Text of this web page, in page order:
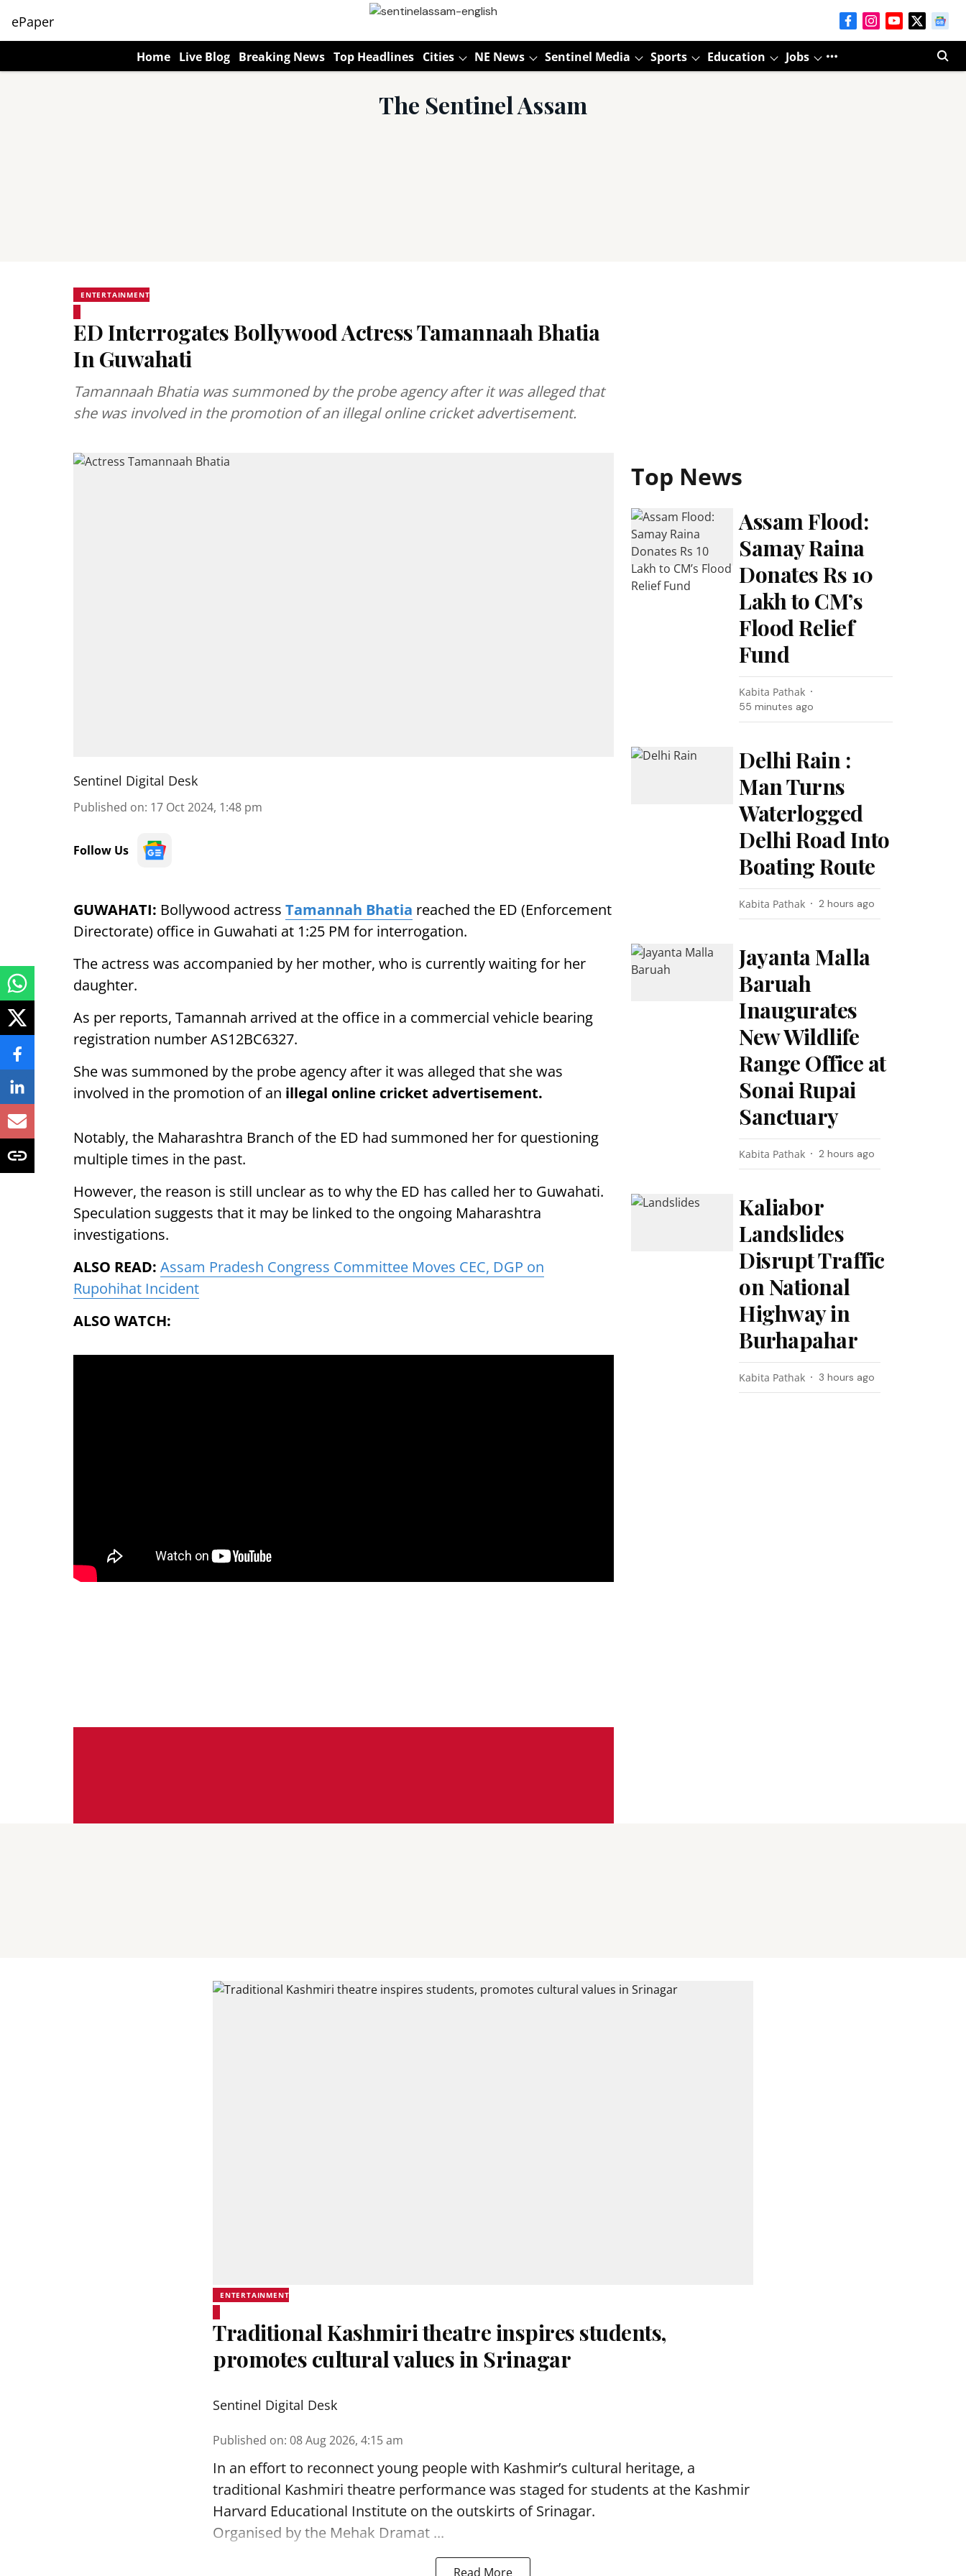
ePaper
Home Live Blog Breaking News Top Headlines Cities NE News Sentinel Media Sports Education Jobs
The Sentinel Assam
ENTERTAINMENT
ED Interrogates Bollywood Actress Tamannaah Bhatia
In Guwahati
Tamannaah Bhatia was summoned by the probe agency after it was alleged that
she was involved in the promotion of an illegal online cricket advertisement.
Sentinel Digital Desk
Published on: 17 Oct 2024, 1:48 pm
Follow Us
GUWAHATI: Bollywood actress Tamannah Bhatia reached the ED (Enforcement
Directorate) office in Guwahati at 1:25 PM for interrogation.
The actress was accompanied by her mother, who is currently waiting for her
daughter.
As per reports, Tamannah arrived at the office in a commercial vehicle bearing
registration number AS12BC6327.
She was summoned by the probe agency after it was alleged that she was
involved in the promotion of an illegal online cricket advertisement.
Notably, the Maharashtra Branch of the ED had summoned her for questioning
multiple times in the past.
However, the reason is still unclear as to why the ED has called her to Guwahati.
Speculation suggests that it may be linked to the ongoing Maharashtra
investigations.
ALSO READ: Assam Pradesh Congress Committee Moves CEC, DGP on
Rupohihat Incident
ALSO WATCH:
Top News
Assam Flood:
Samay Raina
Donates Rs 10
Lakh to CM’s
Flood Relief
Fund
Kabita Pathak
55 minutes ago
Delhi Rain :
Man Turns
Waterlogged
Delhi Road Into
Boating Route
Kabita Pathak 2 hours ago
Jayanta Malla
Baruah
Inaugurates
New Wildlife
Range Office at
Sonai Rupai
Sanctuary
Kabita Pathak 2 hours ago
Kaliabor
Landslides
Disrupt Traffic
on National
Highway in
Burhapahar
Kabita Pathak 3 hours ago
ENTERTAINMENT
Traditional Kashmiri theatre inspires students,
promotes cultural values in Srinagar
Sentinel Digital Desk
Published on: 08 Aug 2026, 4:15 am
In an effort to reconnect young people with Kashmir’s cultural heritage, a
traditional Kashmiri theatre performance was staged for students at the Kashmir
Harvard Educational Institute on the outskirts ofSrinagar.
Organised by the Mehak Dramat ...
Read More